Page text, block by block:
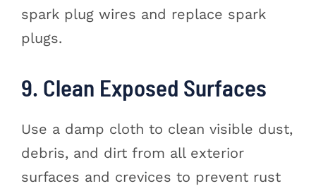
spark plug wires and replace spark
plugs.
9. Clean Exposed Surfaces
Use a damp cloth to clean visible dust,
debris, and dirt from all exterior
surfaces and crevices to prevent rust